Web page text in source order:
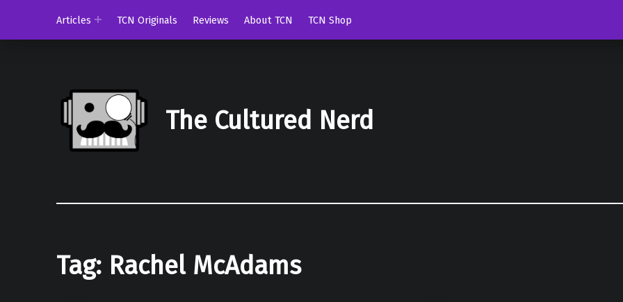
Articles
TCN Originals Reviews About TCN TCN Shop
The Cultured Nerd
Tag: Rachel McAdams